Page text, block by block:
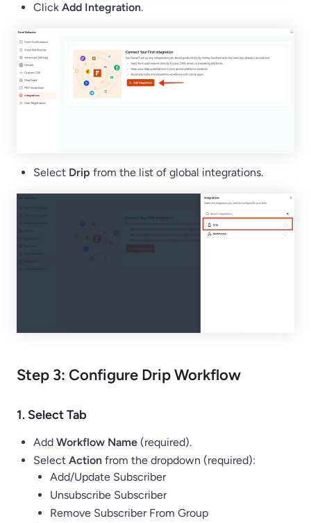
Click Add Integration.
Select Drip from the list of global integrations.
Step 3: Configure Drip Workflow
1. Select Tab
Add Workflow Name (required).
Select Action from the dropdown (required):
Add/Update Subscriber
Unsubscribe Subscriber
Remove Subscriber From Group